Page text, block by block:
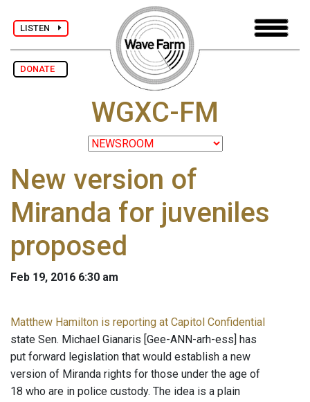
LISTEN
DONATE
WGXC-FM
New version of
Miranda for juveniles
proposed
Feb 19, 2016 6:30 am
Matthew Hamilton is reporting at Capitol Confidential
state Sen. Michael Gianaris [Gee-ANN-arh-ess] has
put forward legislation that would establish a new
version of Miranda rights for those under the age of
18 who are in police custody. The idea is a plain